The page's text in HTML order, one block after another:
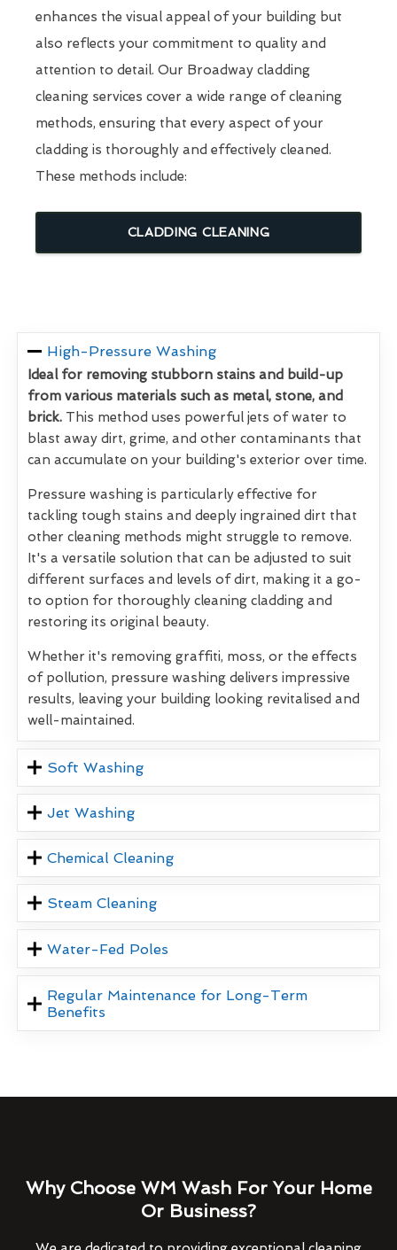
enhances the visual appeal of your building but
also reflects your commitment to quality and
attention to detail. Our Broadway cladding
cleaning services cover a wide range of cleaning
methods, ensuring that every aspect of your
cladding is thoroughly and effectively cleaned.
These methods include:
CLADDING CLEANING
High-Pressure Washing
Ideal for removing stubborn stains and build-up
from various materials such as metal, stone, and
brick. This method uses powerful jets of water to
blast away dirt, grime, and other contaminants that
can accumulate on your building's exterior over time.
Pressure washing is particularly effective for
tackling tough stains and deeply ingrained dirt that
other cleaning methods might struggle to remove.
It's a versatile solution that can be adjusted to suit
different surfaces and levels of dirt, making it a go-
to option for thoroughly cleaning cladding and
restoring its original beauty.
Whether it's removing graffiti, moss, or the effects
of pollution, pressure washing delivers impressive
results, leaving your building looking revitalised and
well-maintained.
Soft Washing
Jet Washing
Chemical Cleaning
Steam Cleaning
Water-Fed Poles
Regular Maintenance for Long-Term
Benefits
Why Choose WM Wash For Your Home
Or Business?